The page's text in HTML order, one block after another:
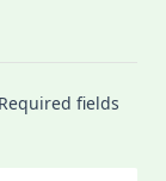
Required fields